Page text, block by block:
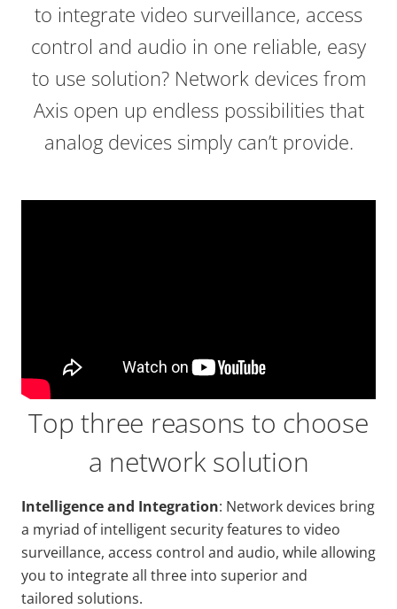
to integrate video surveillance, access
control and audio in one reliable, easy
to use solution? Network devices from
Axis open up endless possibilities that
analog devices simply can’t provide.
Top three reasons to choose
a network solution
Intelligence and Integration: Network devices bring
a myriad of intelligent security features to video
surveillance, access control and audio, while allowing
you to integrate all three into superior and
tailored solutions.